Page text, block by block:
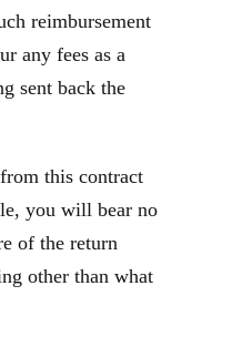
reimbursement
any fees as a
sent back the
this contract
you will bear no
of the return
other than what